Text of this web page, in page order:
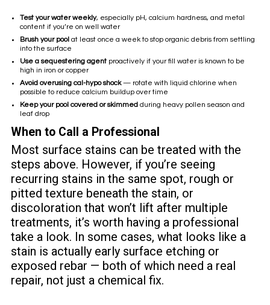
Test your water weekly, especially pH, calcium hardness, and metal
content if you’re on well water
Brush your pool at least once a week to stop organic debris from settling
into the surface
Use a sequestering agentproactively if your fill water is known to be
high in iron or copper
Avoid overusing cal-hypo shock— rotate with liquid chlorine when
possible to reduce calcium buildup over time
Keep your pool covered or skimmed during heavy pollen season and
leaf drop
When to Call a Professional
Most surface stains can be treated with the
steps above. However, if you’re seeing
recurring stains in the same spot, rough or
pitted texture beneath the stain, or
discoloration that won’t lift after multiple
treatments, it’s worth having a professional
take a look. In some cases, what looks like a
stain is actually early surface etching or
exposed rebar — both of which need a real
repair, not just a chemical fix.